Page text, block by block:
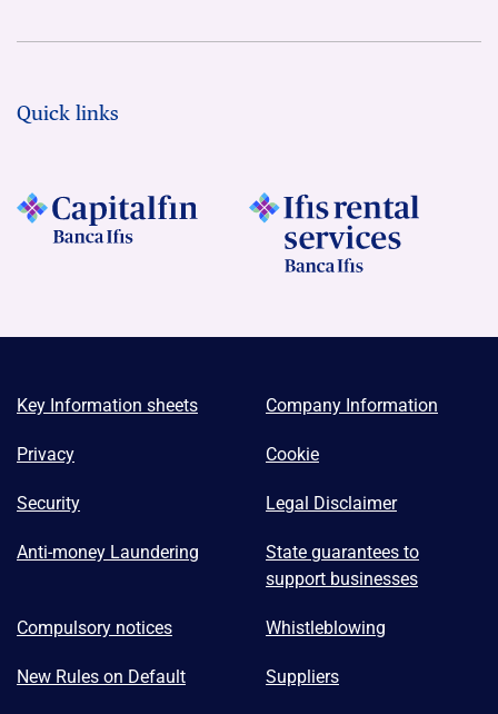
Quick links
Key Information sheets Company Information
Privacy Cookie
Security Legal Disclaimer
Anti-money Laundering
State guarantees to
support businesses
Compulsory notices Whistleblowing
New Rules on Default Suppliers